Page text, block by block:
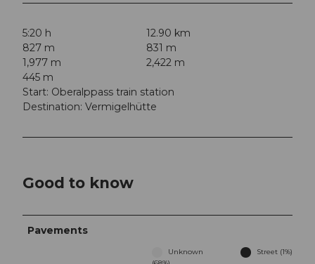
5:20 h
12.90 km
827 m
831 m
1,977 m
2,422 m
445 m
Start: Oberalppass train station
Destination: Vermigelhütte
Good to know
Pavements
Unknown
Street (1%)